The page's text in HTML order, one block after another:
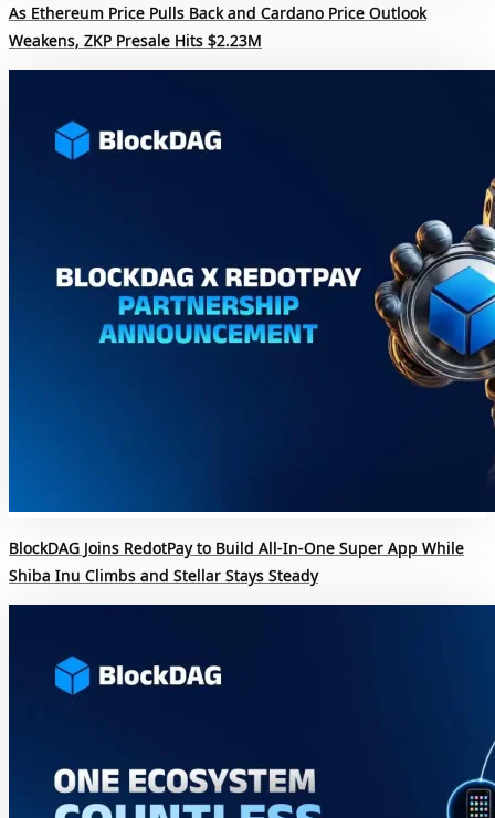
As Ethereum Price Pulls Back and Cardano Price Outlook
Weakens, ZKP Presale Hits $2.23M
BlockDAG Joins RedotPay to Build All-In-One Super App While
Shiba Inu Climbs and Stellar Stays Steady